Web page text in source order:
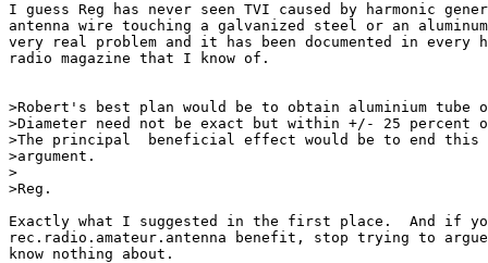
I guess Reg has never seen TVI caused by harmonic
antenna wire touching a galvanized steel or an
very real problem and it has been documented in every
radio magazine that I know of.
>Robert's best plan would be to obtain aluminium tube
>Diameter need not be exact but within +/- 25
>The principal  beneficial effect would be to end this
>argument.
>
>Reg.
Exactly what I suggested in the first place.  And if
rec.radio.amateur.antenna benefit, stop trying to
know nothing about.